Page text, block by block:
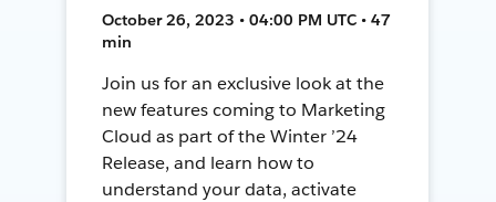
October 26, 2023 • 04:00 PM UTC • 47
min
Join us for an exclusive look at the
new features coming to Marketing
Cloud as part of the Winter ’24
Release, and learn how to
understand your data, activate